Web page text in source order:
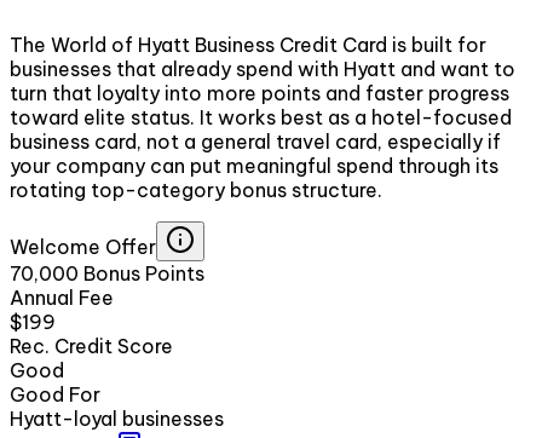
The World of Hyatt Business Credit Card is built for
businesses that already spend with Hyatt and want to
turn that loyalty into more points and faster progress
toward elite status. It works best as a hotel-focused
business card, not a general travel card, especially if
your company can put meaningful spend through its
rotating top-category bonus structure.
Welcome Offer
70,000 Bonus Points
Annual Fee
$199
Rec. Credit Score
Good
Good For
Hyatt-loyal businesses